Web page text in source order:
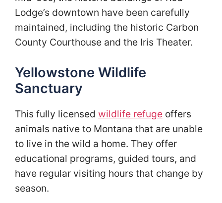
Lodge’s downtown have been carefully
maintained, including the historic Carbon
County Courthouse and the Iris Theater.
Yellowstone Wildlife
Sanctuary
This fully licensed wildlife refuge offers
animals native to Montana that are unable
to live in the wild a home. They offer
educational programs, guided tours, and
have regular visiting hours that change by
season.